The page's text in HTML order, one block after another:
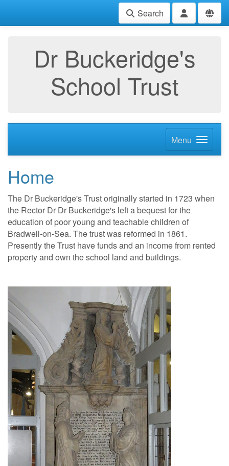
Search
Dr Buckeridge's
School Trust
Menu
Home
The Dr Buckeridge's Trust originally started in 1723 when
the Rector Dr Dr Buckeridge's left a bequest for the
education of poor young and teachable children of
Bradwell-on-Sea. The trust was reformed in 1861.
Presently the Trust have funds and an income from rented
property and own the school land and buildings.